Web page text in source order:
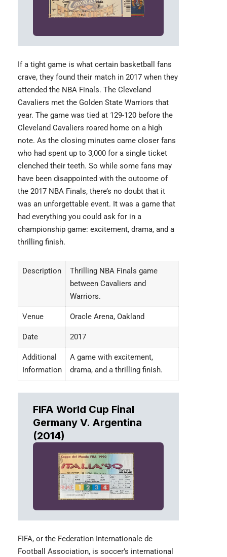
If a tight game is what certain basketball fans
crave, they found their match in 2017 when they
attended the NBA Finals. The Cleveland
Cavaliers met the Golden State Warriors that
year. The game was tied at 129-120 before the
Cleveland Cavaliers roared home on a high
note. As the closing minutes came closer fans
who had spent up to 3,000 for a single ticket
clenched their teeth. So while some fans may
have been disappointed with the outcome of
the 2017 NBA Finals, there’s no doubt that it
was an unforgettable event. It was a game that
had everything you could ask for in a
championship game: excitement, drama, and a
thrilling finish.
Description
Thrilling NBA Finals game
between Cavaliers and
Warriors.
Venue Oracle Arena, Oakland
Date 2017
Additional
Information
A game with excitement,
drama, and a thrilling finish.
FIFA World Cup Final
Germany V. Argentina
(2014)
FIFA, or the Federation Internationale de
Football Association, is soccer’s international